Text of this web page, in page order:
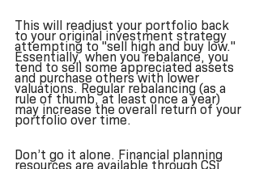
This will readjust your portfolio back
to your original investment strategy
attempting to "sell high and buy low."
Essentially, when you rebalance, you
tend to sell some appreciated assets
and purchase others with lower
valuations. Regular rebalancing (as a
rule of thumb, at least once a year)
may increase the overall return of your
portfolio over time.
Don’t go it alone. Financial planning
resources are available through CSi